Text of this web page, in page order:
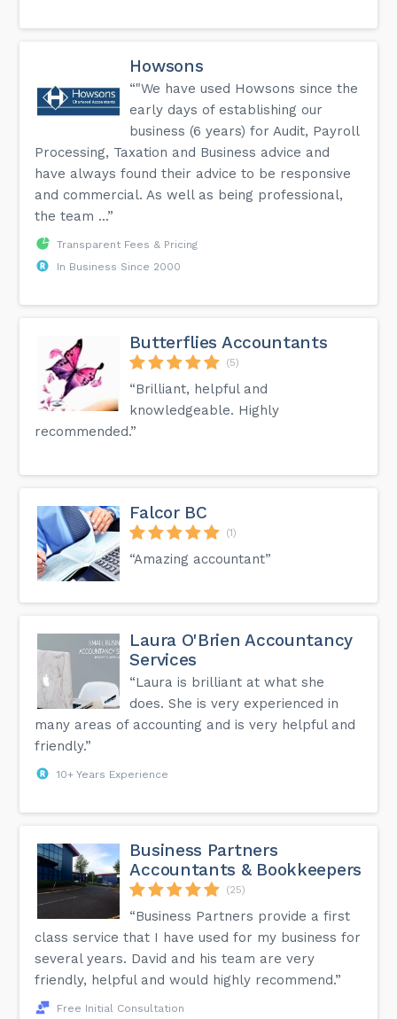
Howsons
“"We have used Howsons since the
early days of establishing our
business (6 years) for Audit, Payroll
Processing, Taxation and Business advice and
have always found their advice to be responsive
and commercial. As well as being professional,
the team ...”
Transparent Fees & Pricing
In Business Since 2000
Butterflies Accountants
(5)
“Brilliant, helpful and
knowledgeable. Highly
recommended.”
Falcor BC
(1)
“Amazing accountant”
Laura O'Brien Accountancy
Services
“Laura is brilliant at what she
does. She is very experienced in
many areas of accounting and is very helpful and
friendly.”
10+ Years Experience
Business Partners
Accountants & Bookkeepers
(25)
“Business Partners provide a first
class service that I have used for my business for
several years. David and his team are very
friendly, helpful and would highly recommend.”
Free Initial Consultation